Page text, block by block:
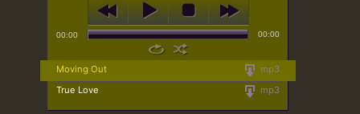
00:00 00:00
mp3
Moving Out
mp3
True Love